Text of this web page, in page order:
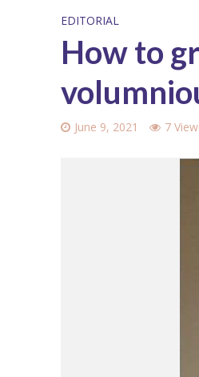
EDITORIAL
How to
June 9, 2021 7